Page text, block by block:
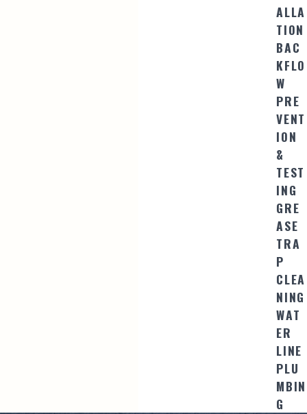
ALLA
TION
BAC
KFLO
W
PRE
VENT
ION
&
TEST
ING
GRE
ASE
TRA
P
CLEA
NING
WAT
ER
LINE
PLU
MBIN
G